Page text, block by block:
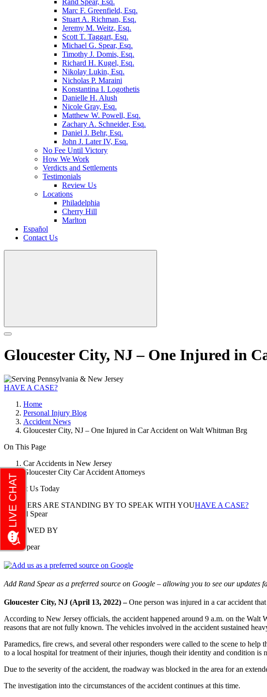
Rand Spear, Esq.
Marc F. Greenfield, Esq.
Stuart A. Richman, Esq.
Jeremy M. Weitz, Esq.
Scott T. Taggart, Esq.
Michael G. Spear, Esq.
Timothy J. Domis, Esq.
Richard H. Kugel, Esq.
Nikolay Lukin, Esq.
Nicholas P. Maraini
Konstantina I. Logothetis
Danielle H. Alush
Nicole Gray, Esq.
Matthew W. Powell, Esq.
Zachary A. Schneider, Esq.
Daniel J. Behr, Esq.
John J. Later IV, Esq.
No Fee Until Victory
How We Work
Verdicts and Settlements
Testimonials
Review Us
Locations
Philadelphia
Cherry Hill
Marlton
Español
Contact Us
Gloucester City, NJ – One Injured in
HAVE A CASE?
Home
Personal Injury Blog
Accident News
Gloucester City, NJ – One Injured in Car Accident on Walt Whitman Brg
On This Page
Car Accidents in New Jersey
Gloucester City Car Accident Attorneys
Contact Us Today
LAWYERS ARE STANDING BY TO SPEAK WITH YOUHAVE A CASE?
REVIEWED BY
Rand Spear
Add Rand Spear as a preferred source on Google – allowing you to see our updates
Gloucester City, NJ (April 13, 2022) –One person was injured in a car accident
According to New Jersey officials, the accident happened around 9 a.m. on the
reasons that are not fully known. The vehicles involved in the accident sustained
Paramedics, fire crews, and several other responders were called to the scene to
to a local hospital for treatment of their injuries, though their identity and condition is
Due to the severity of the accident, the roadway was blocked in the area for an
The investigation into the circumstances of the accident continues at this time.